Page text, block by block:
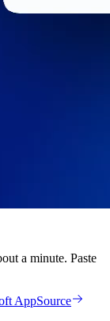
a minute. Paste
AppSource